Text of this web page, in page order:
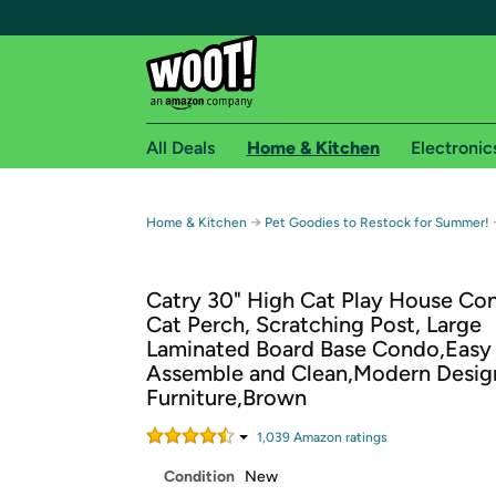
Free shipping for
Free Standard shipping on Woot! orders
Free Express shipping on Shirt.Woot orders
Amazon Prime membership required. See
Get started by logging in with Amazon or try a
All Deals Home & Kitchen
Home & Kitchen → Pet Goodies to Restock for Summer!
Catry 30" High Cat Play House
Cat Perch, Scratching Post, Large
Laminated Board Base
Assemble and Clean,Modern
Furniture,Brown
1,039 Amazon ratings
Condition New